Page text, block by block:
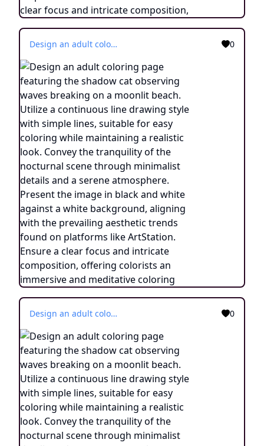
Design an adult coloring page featuring the shadow cat observing waves breaking on a moonlit beach. Utilize a continuous line drawing style with simple lines, suitable for easy coloring while maintaining a realistic look. Convey the tranquility of the nocturnal scene through minimalist details and a serene atmosphere. Present the image in black and white against a white background, aligning with the prevailing aesthetic trends found on platforms like ArtStation. Ensure a clear focus and intricate composition, offering colorists an immersive and meditative coloring experience. 0
Design an adult coloring page featuring the shadow cat observing waves breaking on a moonlit beach. Utilize a continuous line drawing style with simple lines, suitable for easy coloring while maintaining a realistic look. Convey the tranquility of the nocturnal scene through minimalist details and a serene atmosphere. Present the image in black and white against a white background, aligning with the prevailing aesthetic trends found on platforms like ArtStation. Ensure a clear focus and intricate composition, offering colorists an immersive and meditative coloring experience. 0